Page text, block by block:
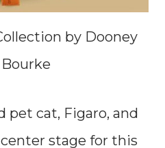
by Dooney
pet cat, Figaro, and
stage for this